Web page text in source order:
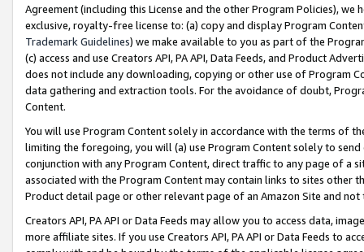
Agreement (including this License and the other Program Policies),
exclusive, royalty-free license to: (a) copy and display Program
Trademark Guidelines) we make available to you as part of the
(c) access and use Creators API, PA API, Data Feeds, and Product
does not include any downloading, copying or other use of Program
data gathering and extraction tools. For the avoidance of doubt,
Content.
You will use Program Content solely in accordance with the terms of
limiting the foregoing, you will (a) use Program Content solely to
conjunction with any Program Content, direct traffic to any page of a
associated with the Program Content may contain links to sites other
Product detail page or other relevant page of an Amazon Site and not
Creators API, PA API or Data Feeds may allow you to access data,
more affiliate sites. If you use Creators API, PA API or Data Feeds to